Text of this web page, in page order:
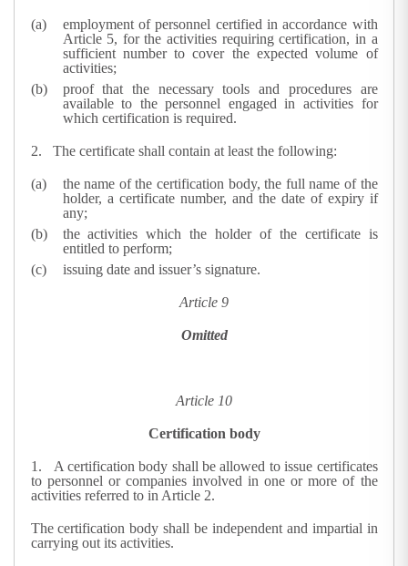
employment of personnel certified in accordance with
Article 5, for the activities requiring certification, in a
sufficient number to cover the expected volume of
activities;
proof that the necessary tools and procedures are
available to the personnel engaged in activities for
which certification is required.
2. The certificate shall contain at least the following:
the name of the certification body, the full name of the
holder, a certificate number, and the date of expiry if
any;
the activities which the holder of the certificate is
entitled to perform;
issuing date and issuer’s signature.
Article 9
Omitted
Article 10
Certification body
1. A certification body shall be allowed to issue certificates
to personnel or companies involved in one or more of the
activities referred to in Article 2.
The certification body shall be independent and impartial in
carrying out its activities.